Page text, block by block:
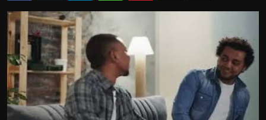
Contact us
Bussiness
Politics
Sport